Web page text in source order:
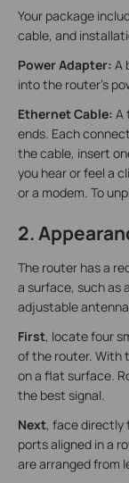
Your package
cable, and
Power Adapter: A
into the router’s
Ethernet Cable: A
ends. Each
the cable, insert
you hear or feel a
or a modem. To
2.
The router has a
a surface, such as
adjustable
First, locate four
of the router. With
on a flat surface.
the best signal.
Next, face directly
ports aligned in a
are arranged from